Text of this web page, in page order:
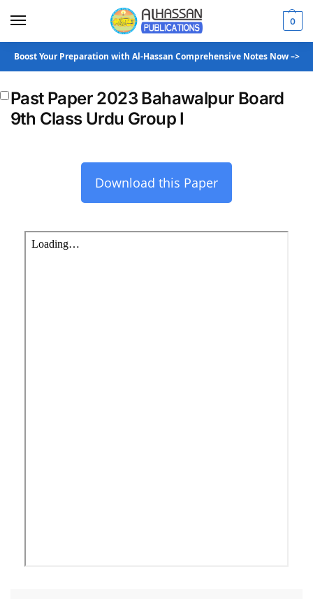
0
Boost Your Preparation with Al-Hassan Comprehensive Notes Now –>
Past Paper 2023 Bahawalpur Board
9th Class Urdu Group I
Download this Paper